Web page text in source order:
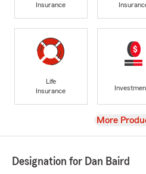
Insurance
Life
Insurance
View
More
Designation for Dan Baird